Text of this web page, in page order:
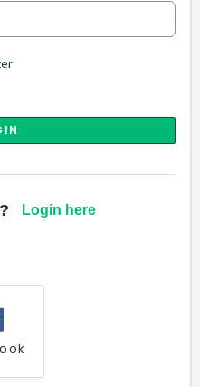
Login here